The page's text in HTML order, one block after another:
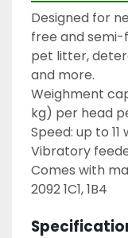
Designed for
free and semi-
pet litter,
and more.
Weighment
kg) per head
Speed: up to
Vibratory
Comes with
2092 1C1, 1B4